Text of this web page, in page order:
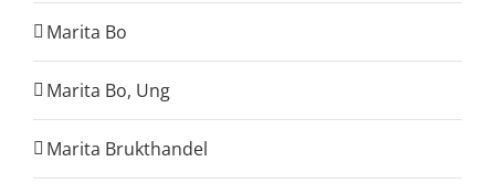
Marita Bo
Marita Bo, Ung
Marita Brukthandel